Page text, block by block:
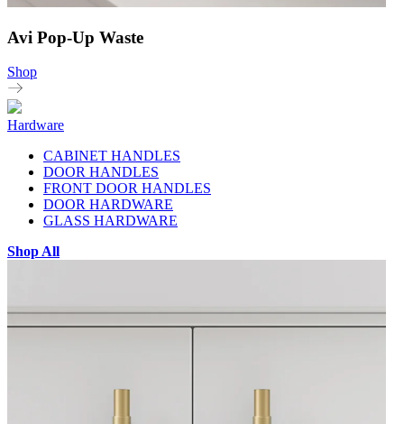
Avi Pop-Up Waste
Shop
Hardware
CABINET HANDLES
DOOR HANDLES
FRONT DOOR HANDLES
DOOR HARDWARE
GLASS HARDWARE
Shop All